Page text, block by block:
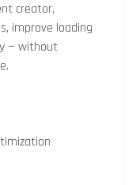
creator,
improve loading
— without